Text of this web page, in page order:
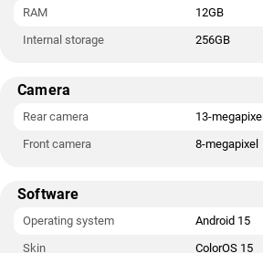
RAM
12GB
Internal storage
256GB
Camera
Rear camera
13-megapixel
Front camera
8-megapixel
Software
Operating system
Android 15
Skin
ColorOS 15